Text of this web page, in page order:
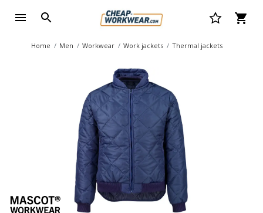
Home Men Workwear Work jackets Thermal jackets